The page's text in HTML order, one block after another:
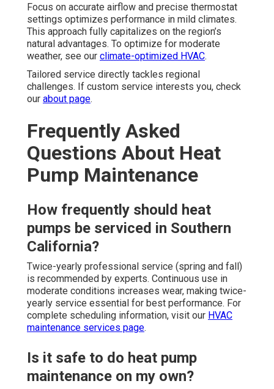
Focus on accurate airflow and precise thermostat
settings optimizes performance in mild climates.
This approach fully capitalizes on the region’s
natural advantages. To optimize for moderate
weather, see our climate-optimized HVAC.
Tailored service directly tackles regional
challenges. If custom service interests you, check
our about page.
Frequently Asked
Questions About Heat
Pump Maintenance
How frequently should heat
pumps be serviced in Southern
California?
Twice-yearly professional service (spring and fall)
is recommended by experts. Continuous use in
moderate conditions increases wear, making twice-
yearly service essential for best performance. For
complete scheduling information, visit our HVAC
maintenance services page.
Is it safe to do heat pump
maintenance on my own?